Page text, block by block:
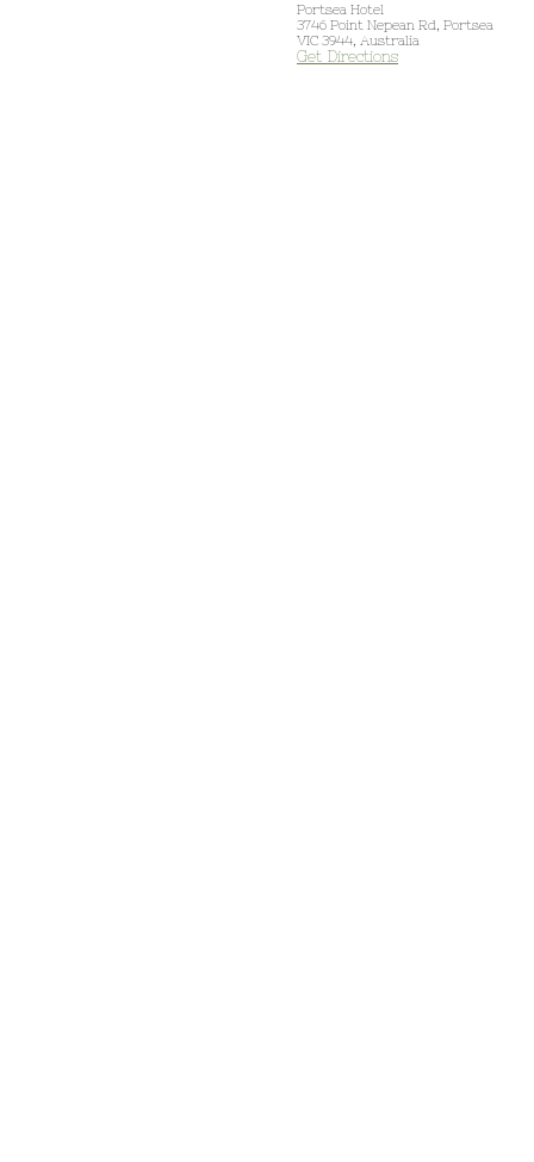
Portsea Hotel
3746 Point Nepean Rd, Portsea
VIC 3944, Australia
Get Directions